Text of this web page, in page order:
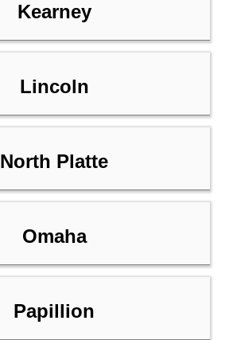
Kearney
Lincoln
North Platte
Omaha
Papillion